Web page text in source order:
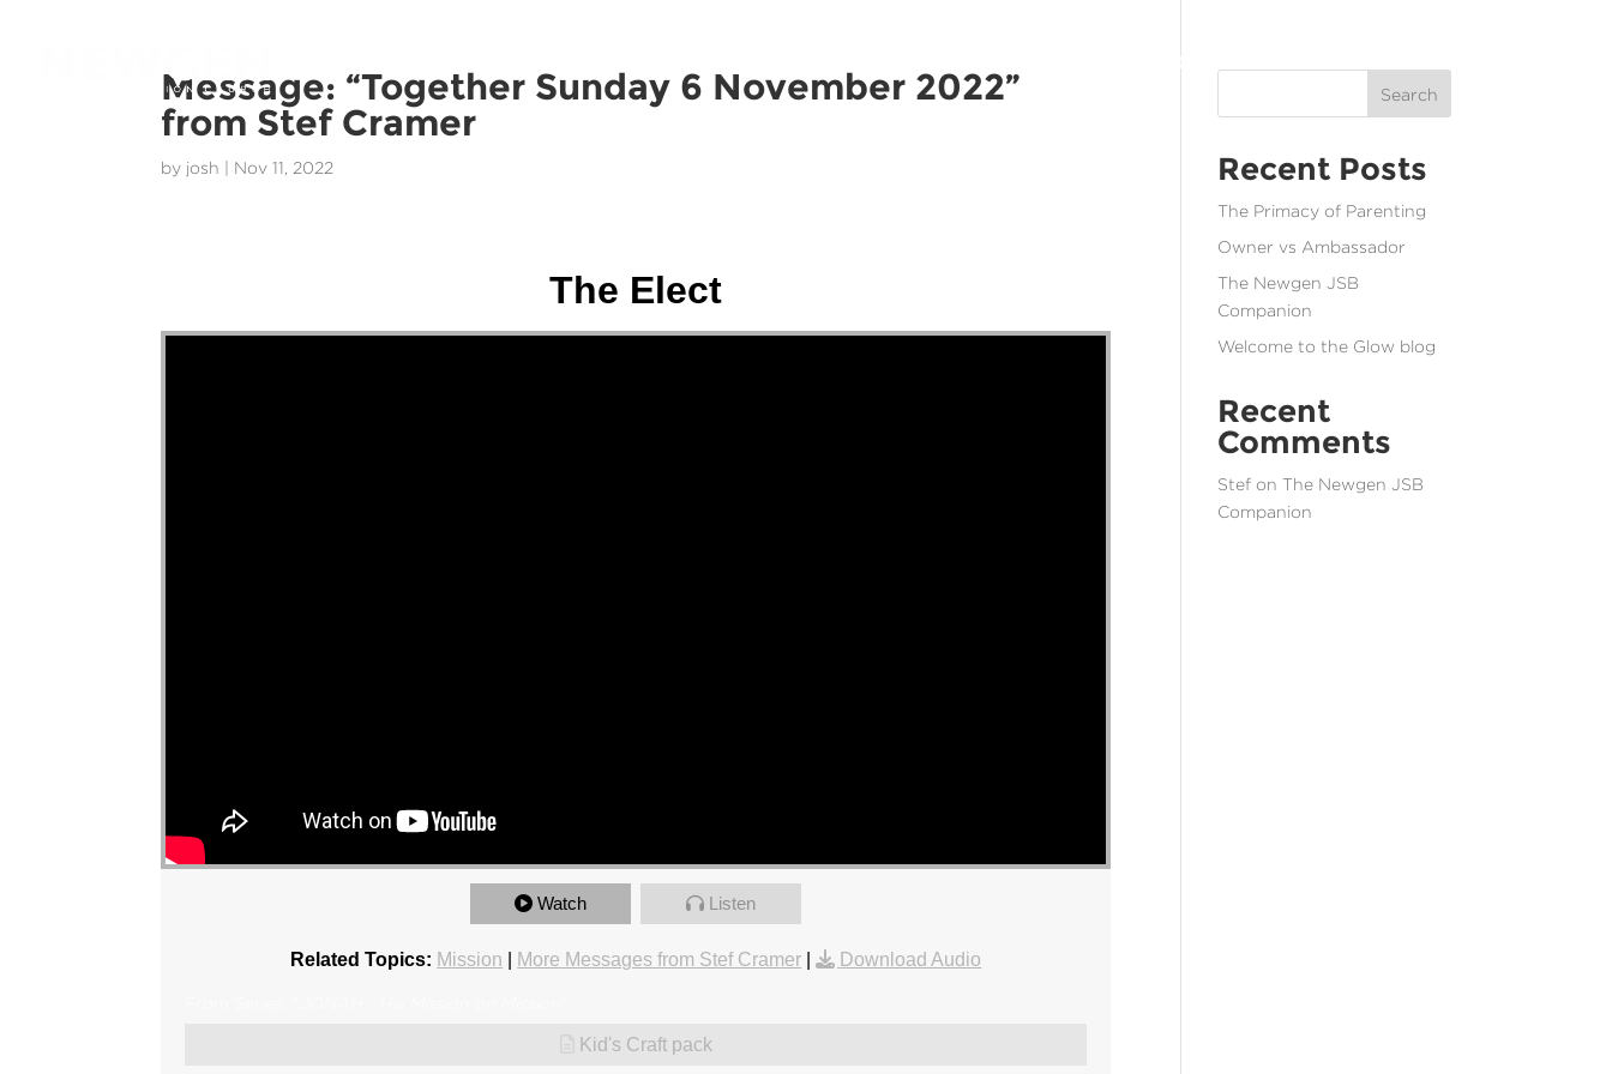
SOCIAL JUSTICE
Message: “Together Sunday 6 November 2022”
from Stef Cramer
by josh Nov 11, 2022
The Elect
Watch Listen
Related Topics: Mission More Messages from Stef Cramer | Download Audio
Kid's Craft pack
Search
Recent Posts
The Primacy of Parenting
Owner vs Ambassador
The Newgen JSB
Companion
Welcome to the Glow blog
Recent
Comments
Stef onThe Newgen JSB
Companion